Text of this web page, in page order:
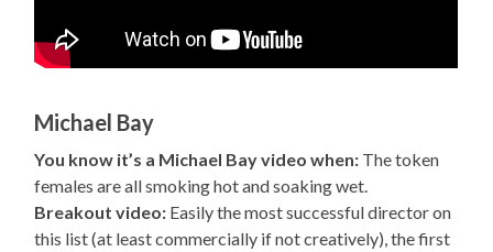
Michael Bay
You know it’s a Michael Bay video when: The token
females are all smoking hot and soaking wet.
Breakout video: Easily the most successful director on
this list (at least commercially if not creatively), the first